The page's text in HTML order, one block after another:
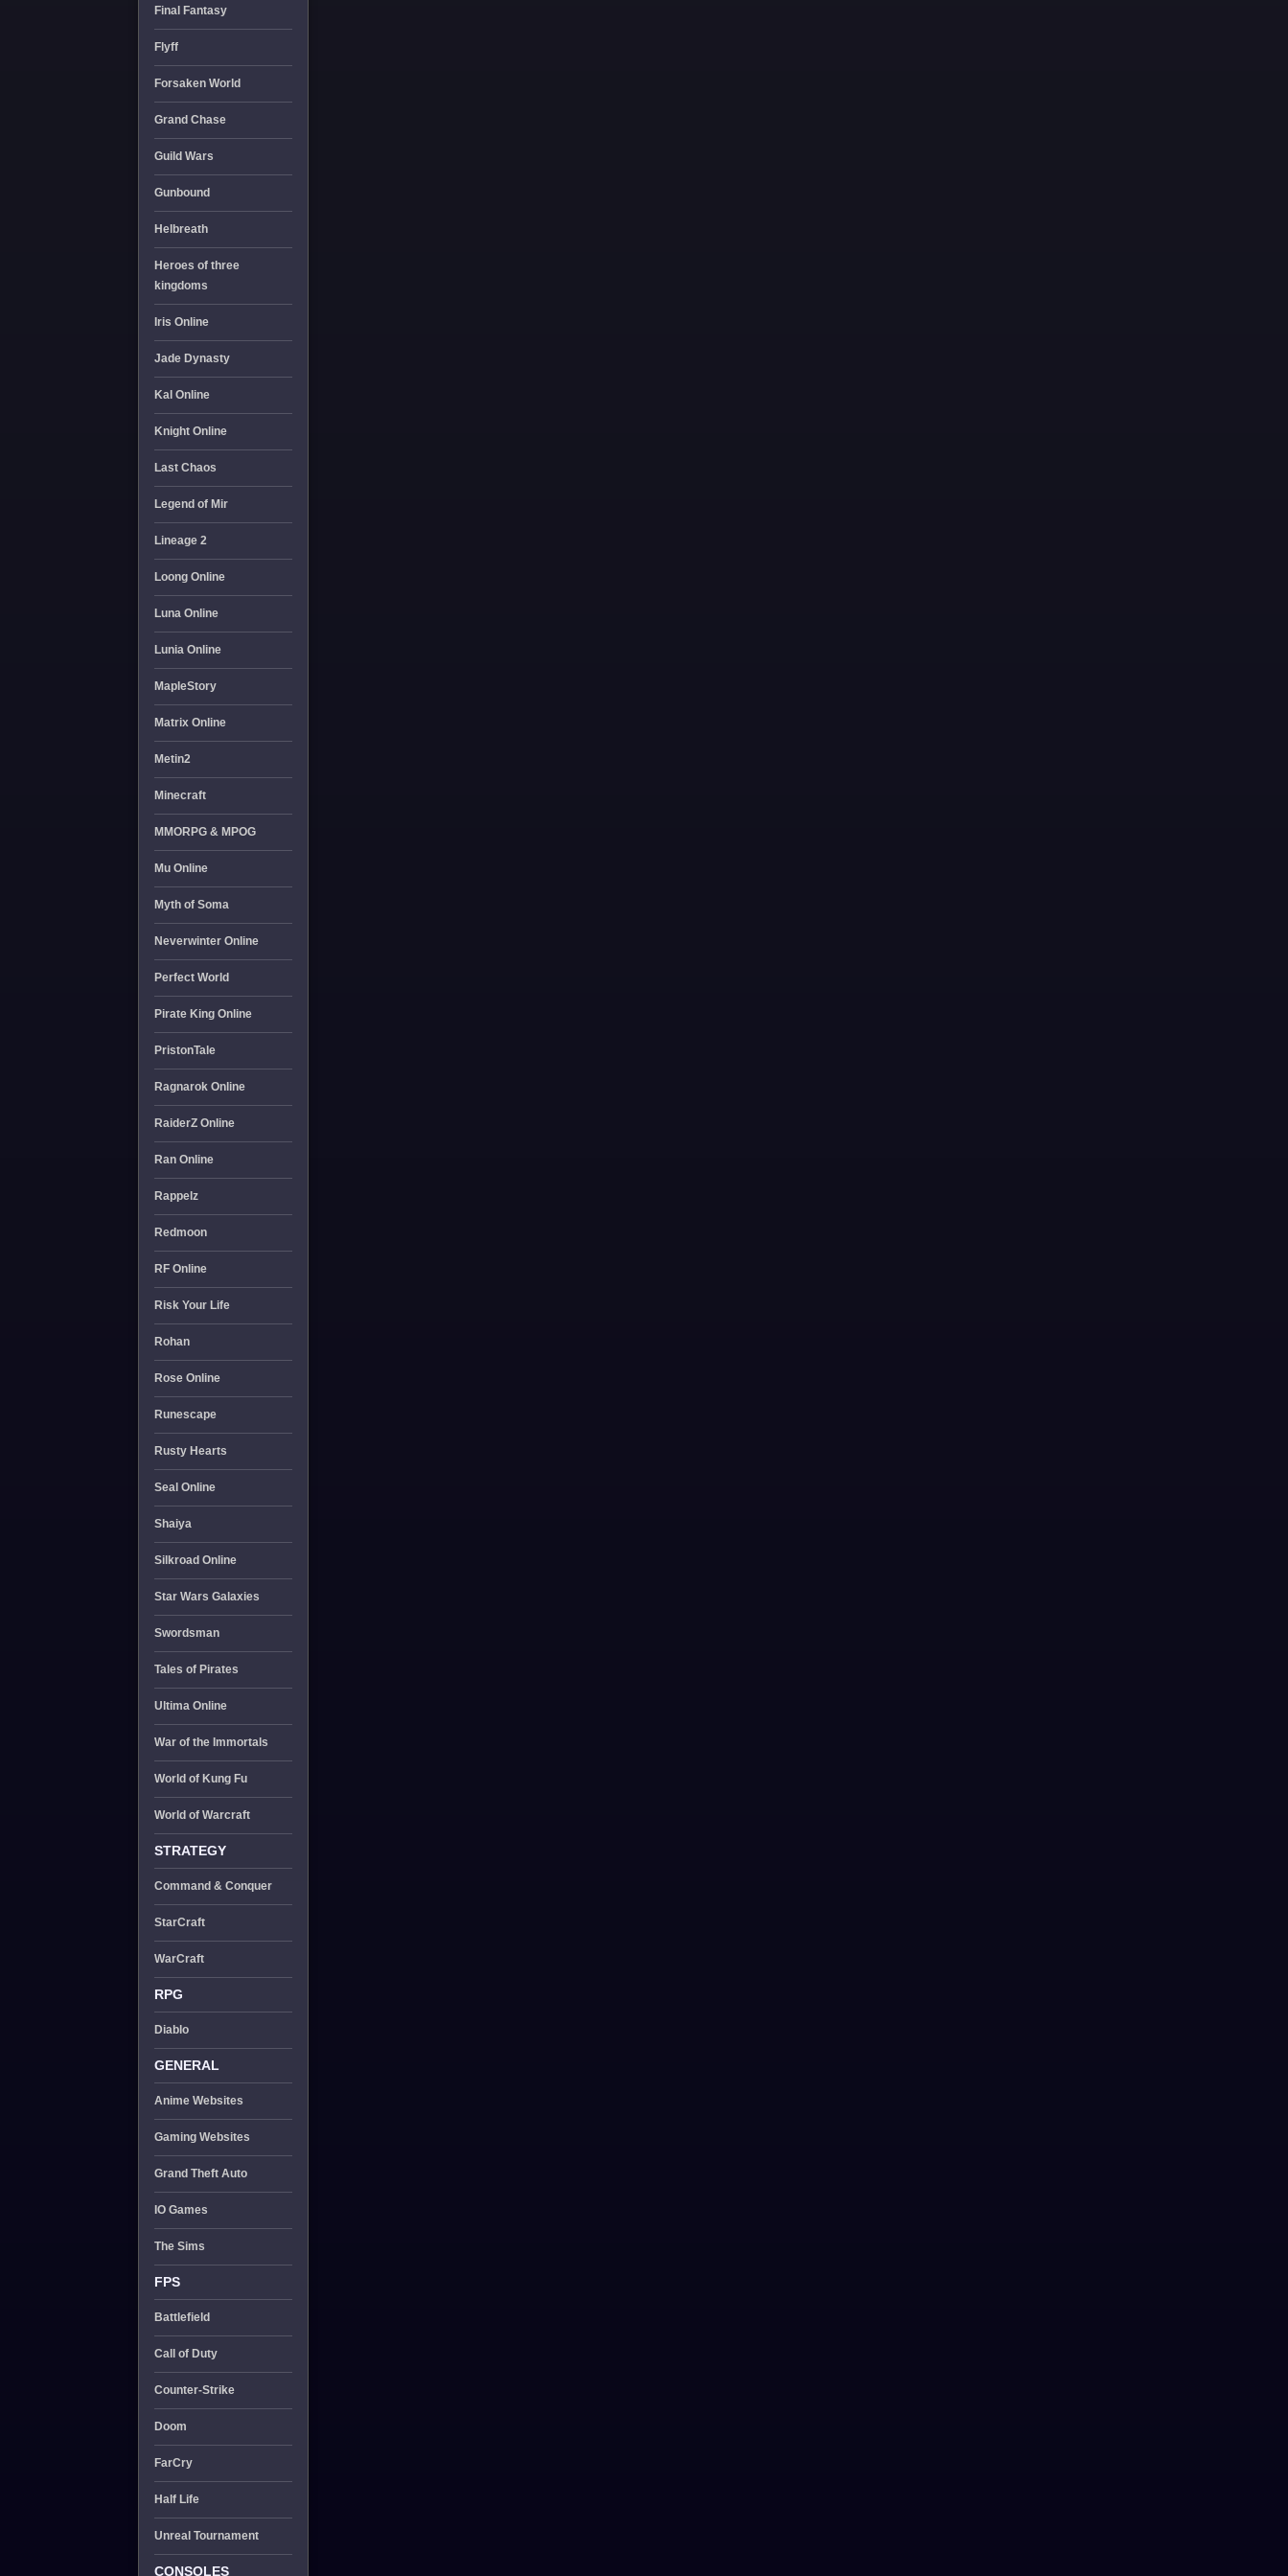
Final Fantasy
Flyff
Forsaken World
Grand Chase
Guild Wars
Gunbound
Helbreath
Heroes of three
kingdoms
Iris Online
Jade Dynasty
Kal Online
Knight Online
Last Chaos
Legend of Mir
Lineage 2
Loong Online
Luna Online
Lunia Online
MapleStory
Matrix Online
Metin2
Minecraft
MMORPG & MPOG
Mu Online
Myth of Soma
Neverwinter Online
Perfect World
Pirate King Online
PristonTale
Ragnarok Online
RaiderZ Online
Ran Online
Rappelz
Redmoon
RF Online
Risk Your Life
Rohan
Rose Online
Runescape
Rusty Hearts
Seal Online
Shaiya
Silkroad Online
Star Wars Galaxies
Swordsman
Tales of Pirates
Ultima Online
War of the Immortals
World of Kung Fu
World of Warcraft
STRATEGY
Command & Conquer
StarCraft
WarCraft
RPG
Diablo
GENERAL
Anime Websites
Gaming Websites
Grand Theft Auto
IO Games
The Sims
FPS
Battlefield
Call of Duty
Counter-Strike
Doom
FarCry
Half Life
Unreal Tournament
CONSOLES